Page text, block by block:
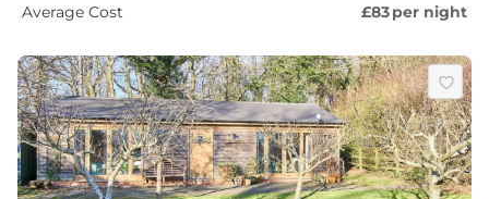
Average Cost £83per night